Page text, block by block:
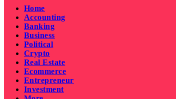
Home
Accounting
Banking
Business
Political
Crypto
Real Estate
Ecommerce
Entrepreneur
Investment